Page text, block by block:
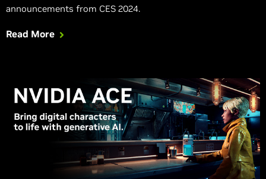
announcements from CES 2024.
Read More